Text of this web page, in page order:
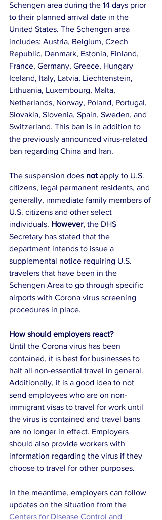
Schengen area during the 14 days prior
to their planned arrival date in the
United States. The Schengen area
includes: Austria, Belgium, Czech
Republic, Denmark, Estonia, Finland,
France, Germany, Greece, Hungary
Iceland, Italy, Latvia, Liechtenstein,
Lithuania, Luxembourg, Malta,
Netherlands, Norway, Poland, Portugal,
Slovakia, Slovenia, Spain, Sweden, and
Switzerland. This ban is in addition to
the previously announced virus-related
ban regarding China and Iran.
The suspension does not apply to U.S.
citizens, legal permanent residents, and
generally, immediate family members of
U.S. citizens and other select
individuals. However, the DHS
Secretary has stated that the
department intends to issue a
supplemental notice requiring U.S.
travelers that have been in the
Schengen Area to go through specific
airports with Corona virus screening
procedures in place.
How should employers react?
Until the Corona virus has been
contained, it is best for businesses to
halt all non-essential travel in general.
Additionally, it is a good idea to not
send employees who are on non-
immigrant visas to travel for work until
the virus is contained and travel bans
are no longer in effect. Employers
should also provide workers with
information regarding the virus if they
choose to travel for other purposes.
In the meantime, employers can follow
updates on the situation from the
Centers for Disease Control and